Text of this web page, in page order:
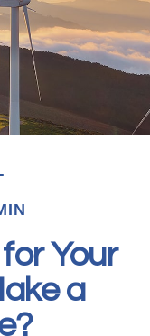
Your
a